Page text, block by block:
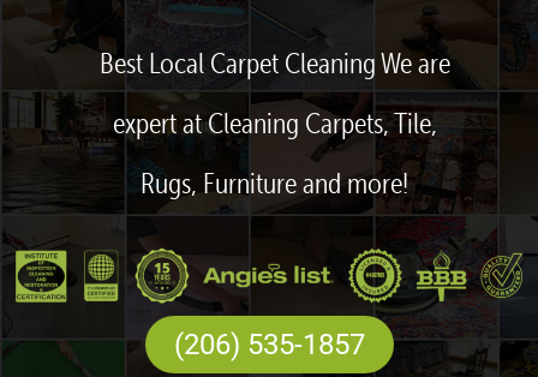
Best Local Carpet Cleaning We are
expert at Cleaning Carpets, Tile,
Rugs, Furniture and more!
(206) 535-1857